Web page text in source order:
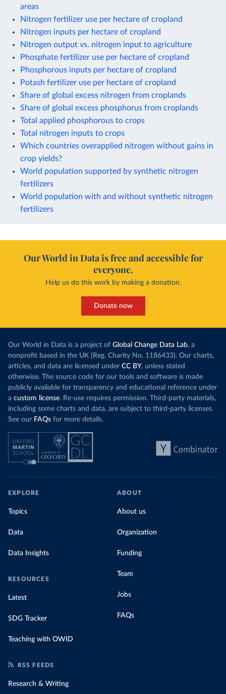
areas
Nitrogen fertilizer use per hectare of cropland
Nitrogen inputs per hectare of cropland
Nitrogen output vs. nitrogen input to agriculture
Phosphate fertilizer use per hectare of cropland
Phosphorous inputs per hectare of cropland
Potash fertilizer use per hectare of cropland
Share of global excess nitrogen from croplands
Share of global excess phosphorus from croplands
Total applied phosphorous to crops
Total nitrogen inputs to crops
Which countries overapplied nitrogen without gains in
crop yields?
World population supported by synthetic nitrogen
fertilizers
World population with and without synthetic nitrogen
fertilizers
Our World in Data is free and accessible for
everyone.
Help us do this work by making a donation.
Donate now
Our World in Data is a project of Global Change Data Lab, a
nonprofit based in the UK (Reg. Charity No. 1186433). Our charts,
articles, and data are licensed under CC BY, unless stated
otherwise. The source code for our tools and software is made
publicly available for transparency and educational reference under
a custom license. Re-use requires permission. Third-party materials,
including some charts and data, are subject to third-party licenses.
See our FAQs for more details.
EXPLORE
Topics
Data
Data Insights
RESOURCES
Latest
SDG Tracker
Teaching with OWID
ABOUT
About us
Organization
Funding
Team
Jobs
FAQs
RSS FEEDS
Research & Writing